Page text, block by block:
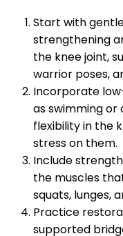
Start with
strengthening
the knee joint,
warrior poses,
Incorporate
as swimming
flexibility in the
stress on them.
Include
the muscles
squats, lunges,
Practice
supported